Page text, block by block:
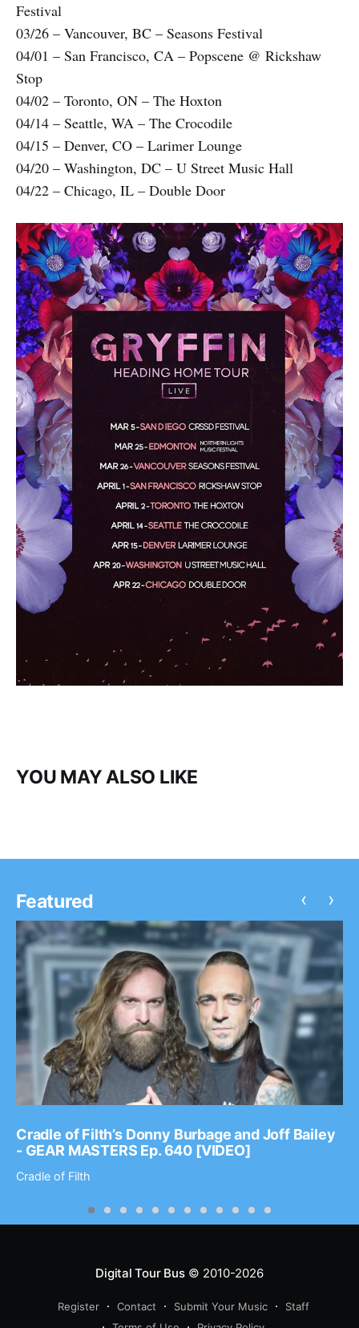
Festival
03/26 – Vancouver, BC – Seasons Festival
04/01 – San Francisco, CA – Popscene @ Rickshaw
Stop
04/02 – Toronto, ON – The Hoxton
04/14 – Seattle, WA – The Crocodile
04/15 – Denver, CO – Larimer Lounge
04/20 – Washington, DC – U Street Music Hall
04/22 – Chicago, IL – Double Door
YOU MAY ALSO LIKE
Featured
Cradle of Filth’s Donny Burbage and Joff Bailey
- GEAR MASTERS Ep. 640 [VIDEO]
Cradle of Filth
‹ ›
Digital Tour Bus© 2010-2026
Register Contact Submit Your Music
Staff